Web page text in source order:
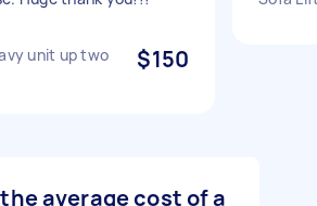
unit up two
$150
average cost of a